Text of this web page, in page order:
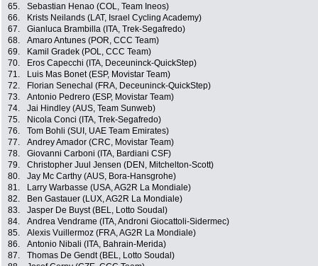
65.
Sebastian Henao (COL, Team Ineos)
66.
Krists Neilands (LAT, Israel Cycling Academy)
67.
Gianluca Brambilla (ITA, Trek-Segafredo)
68.
Amaro Antunes (POR, CCC Team)
69.
Kamil Gradek (POL, CCC Team)
70.
Eros Capecchi (ITA, Deceuninck-QuickStep)
71.
Luis Mas Bonet (ESP, Movistar Team)
72.
Florian Senechal (FRA, Deceuninck-QuickStep)
73.
Antonio Pedrero (ESP, Movistar Team)
74.
Jai Hindley (AUS, Team Sunweb)
75.
Nicola Conci (ITA, Trek-Segafredo)
76.
Tom Bohli (SUI, UAE Team Emirates)
77.
Andrey Amador (CRC, Movistar Team)
78.
Giovanni Carboni (ITA, Bardiani CSF)
79.
Christopher Juul Jensen (DEN, Mitchelton-Scott)
80.
Jay Mc Carthy (AUS, Bora-Hansgrohe)
81.
Larry Warbasse (USA, AG2R La Mondiale)
82.
Ben Gastauer (LUX, AG2R La Mondiale)
83.
Jasper De Buyst (BEL, Lotto Soudal)
84.
Andrea Vendrame (ITA, Androni Giocattoli-Sidermec)
85.
Alexis Vuillermoz (FRA, AG2R La Mondiale)
86.
Antonio Nibali (ITA, Bahrain-Merida)
87.
Thomas De Gendt (BEL, Lotto Soudal)